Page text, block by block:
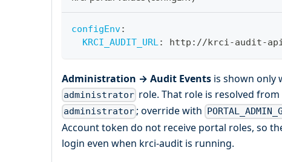
configEnv:
KRCI_AUDIT_URL: http : //krci-audit-
Administration → Audit Events is shown only
administrator role. That role is resolved
administrator ; override with
Account token do not receive portal roles, so
login even when krci-audit is running.